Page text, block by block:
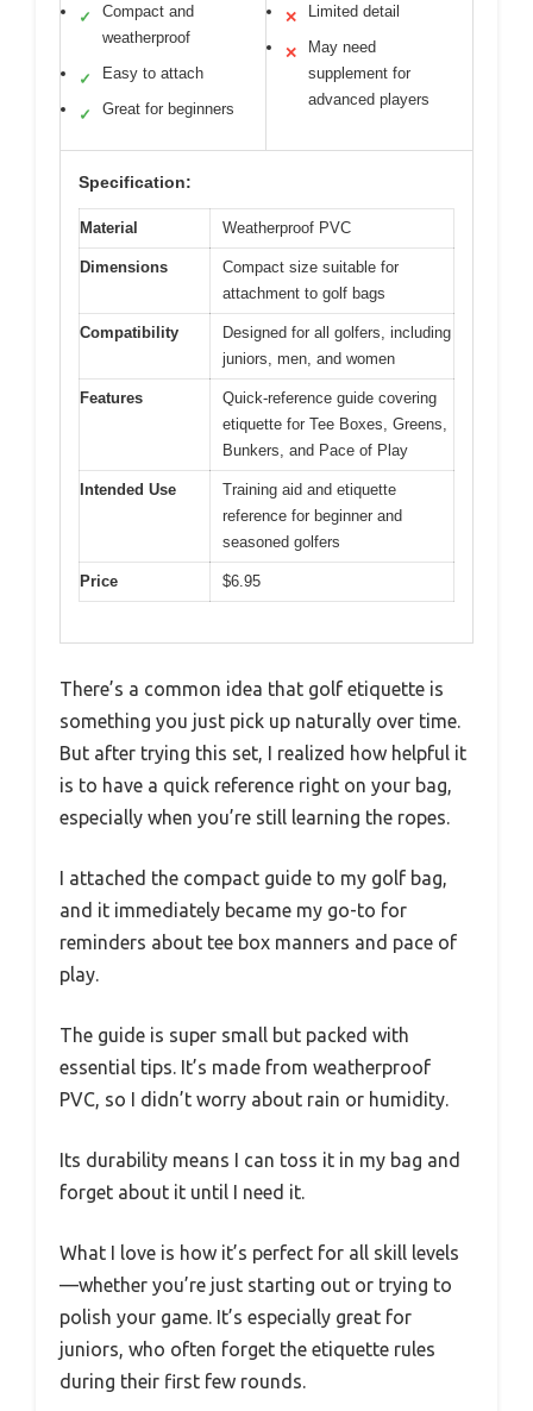
✓
Compact and
weatherproof
✓ Easy to attach
✓ Great for beginners
✕ Limited detail
✕
May need
supplement for
advanced players
Specification:
Material Weatherproof PVC
Dimensions
Compact size suitable for
attachment to golf bags
Compatibility
Designed for all golfers, including
juniors, men, and women
Features
Quick-reference guide covering
etiquette for Tee Boxes, Greens,
Bunkers, and Pace of Play
Intended Use
Training aid and etiquette
reference for beginner and
seasoned golfers
Price $6.95
There’s a common idea that golf etiquette is
something you just pick up naturally over time.
But after trying this set, I realized how helpful it
is to have a quick reference right on your bag,
especially when you’re still learning the ropes.
I attached the compact guide to my golf bag,
and it immediately became my go-to for
reminders about tee box manners and pace of
play.
The guide is super small but packed with
essential tips. It’s made from weatherproof
PVC, so I didn’t worry about rain or humidity.
Its durability means I can toss it in my bag and
forget about it until I need it.
What I love is how it’s perfect for all skill levels
—whether you’re just starting out or trying to
polish your game. It’s especially great for
juniors, who often forget the etiquette rules
during their first few rounds.